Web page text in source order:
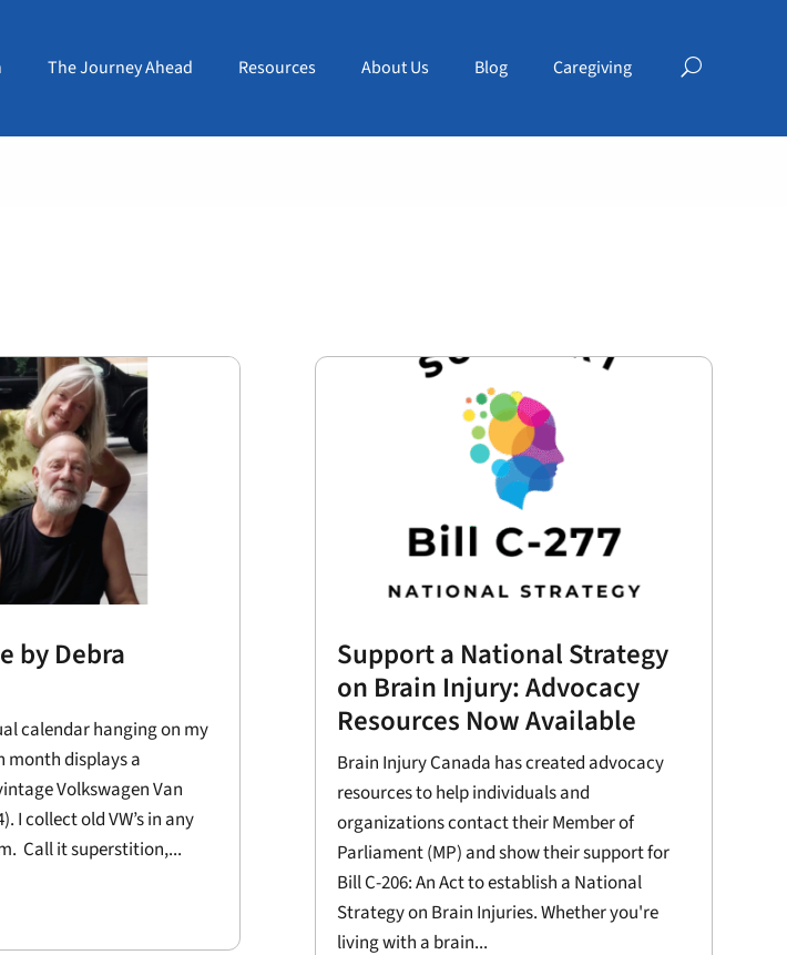
The Journey Ahead Resources About Us Blog Caregiving
by Debra
calendar hanging on my
month displays a
Volkswagen Van
I collect old VW’s in any
Call it superstition,...
Support a National Strategy
on Brain Injury: Advocacy
Resources Now Available
Brain Injury Canada has created advocacy
resources to help individuals and
organizations contact their Member of
Parliament (MP) and show their support for
Bill C-206: An Act to establish a National
Strategy on Brain Injuries. Whether you're
living with a brain...